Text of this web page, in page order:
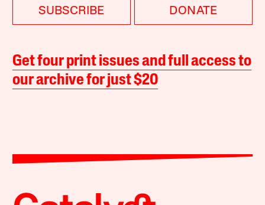
SUBSCRIBE DONATE
Get four print issues and full access to
our archive for just $20